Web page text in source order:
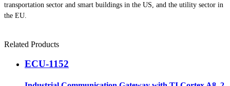
transportation sector and smart buildings in the US, and the utility sector in
the EU.
Related Products
ECU-1152